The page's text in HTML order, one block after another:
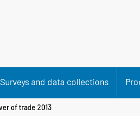
Surveys and data collections
of trade 2013